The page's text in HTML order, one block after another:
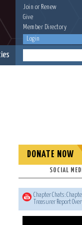
Join or Renew
Give
Member Directory
Login
DONATE NOW
SOCIAL
Chapter Chats:
Treasurer Report